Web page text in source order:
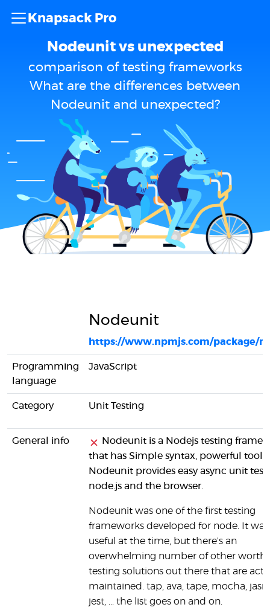
Knapsack Pro
Nodeunit vs unexpected
comparison of testing frameworks
What are the differences between
Nodeunit and unexpected?
Nodeunit
https://www.npmjs.com/package/
Programming
language
JavaScript
Category Unit Testing
General info
Nodeunit is a Nodejs testing
that has Simple syntax, powerful tools.
Nodeunit provides easy async unit
node.js and the browser.
Nodeunit was one of the first testing
frameworks developed for node. It was
useful at the time, but there's an
overwhelming number of other
testing solutions out there that are
maintained. tap, ava, tape, mocha,
jest, ... the list goes on and on.